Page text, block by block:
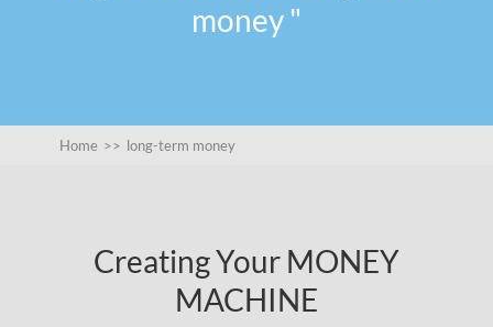
money "
Home >> long-term money
Creating Your MONEY
MACHINE